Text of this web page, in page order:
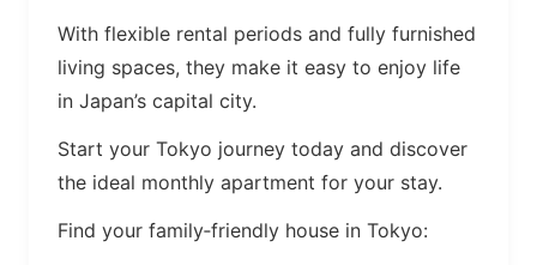
With flexible rental periods and fully furnished
living spaces, they make it easy to enjoy life
in Japan’s capital city.
Start your Tokyo journey today and discover
the ideal monthly apartment for your stay.
Find your family‑friendly house in Tokyo: